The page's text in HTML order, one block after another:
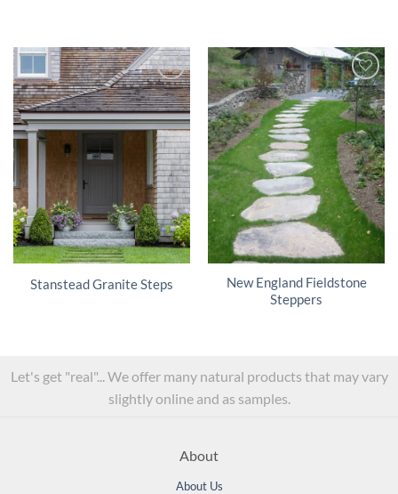
Stanstead Granite Steps
New England Fieldstone
Steppers
Let's get "real"... We offer many natural products that may vary
slightly online and as samples.
About
About Us